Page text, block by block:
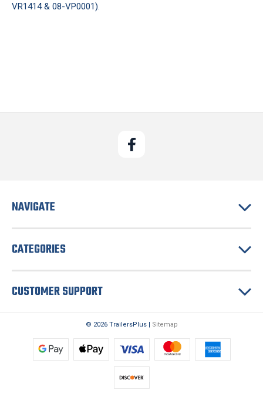
VR1414 & 08-VP0001).
NAVIGATE
CATEGORIES
CUSTOMER SUPPORT
© 2026 TrailersPlus | Sitemap